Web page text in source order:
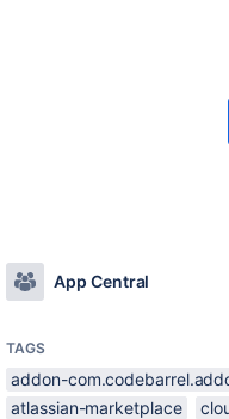
App Central
TAGS
addon-
atlassian-marketplace